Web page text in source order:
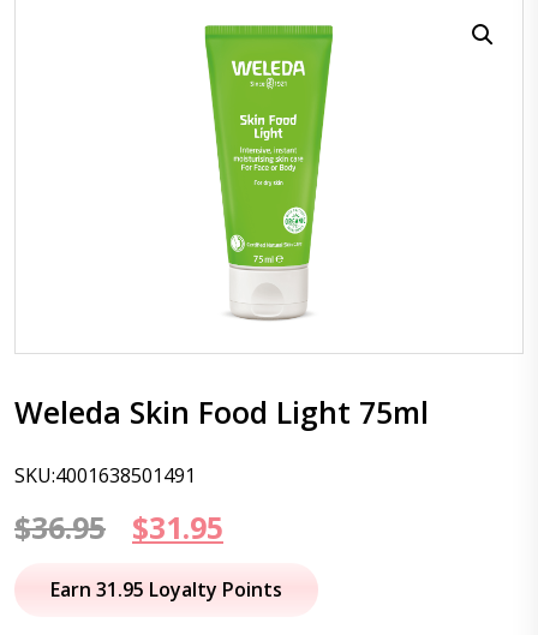
Weleda Skin Food Light 75ml
SKU:4001638501491
$36.95
Original
price
$31.95
price
Earn 31.95 Loyalty Points